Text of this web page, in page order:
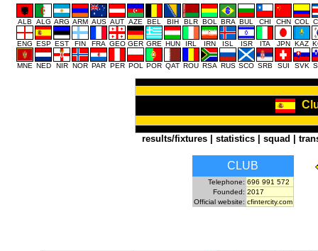
ALB ALG ARG ARM AUS AUT AZE BEL BIH BLR BOL BRA BUL CHI CHN COL
ENG ESP EST FIN FRA GEO GER GRE HUN IRL IRN ISL ISR ITA JPN KAZ
MNE NED NIR NOR PAR PER POL POR QAT ROU RSA RUS SCO SRB SUI SVK
results/fixtures statistics squad
CLUB
Telephone: 696 991 572
Founded: 2017
Official website: cfintercity.com